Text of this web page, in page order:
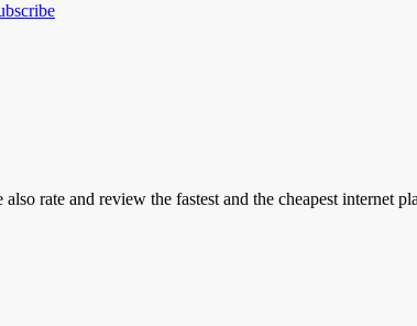
rate and review the fastest and the cheapest internet